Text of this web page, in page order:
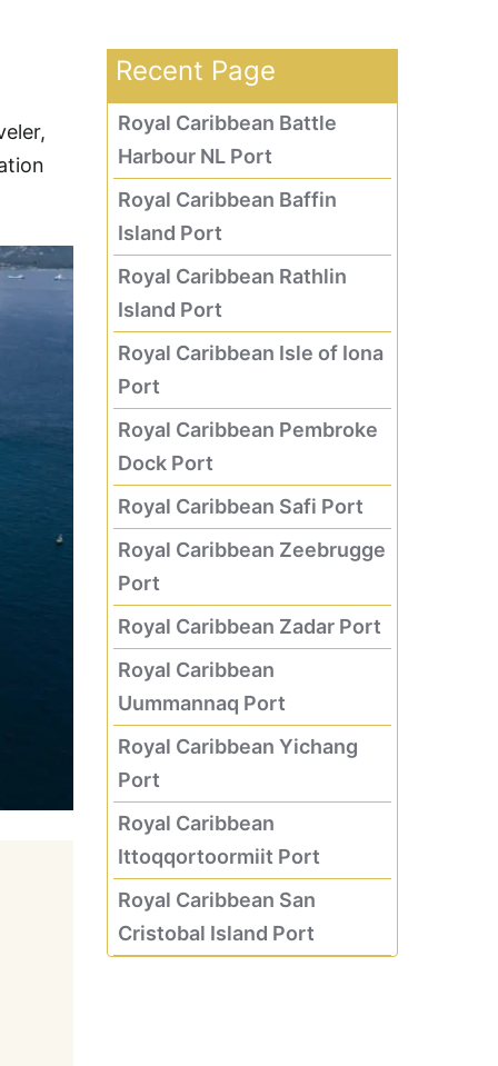
Recent Page
Royal Caribbean Battle
Harbour NL Port
Royal Caribbean Baffin
Island Port
Royal Caribbean Rathlin
Island Port
Royal Caribbean Isle of Iona
Port
Royal Caribbean Pembroke
Dock Port
Royal Caribbean Safi Port
Royal Caribbean Zeebrugge
Port
Royal Caribbean Zadar Port
Royal Caribbean
Uummannaq Port
Royal Caribbean Yichang
Port
Royal Caribbean
Ittoqqortoormiit Port
Royal Caribbean San
Cristobal Island Port